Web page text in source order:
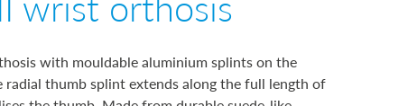
with mouldable aluminium splints on the
radial thumb splint extends along the full length of